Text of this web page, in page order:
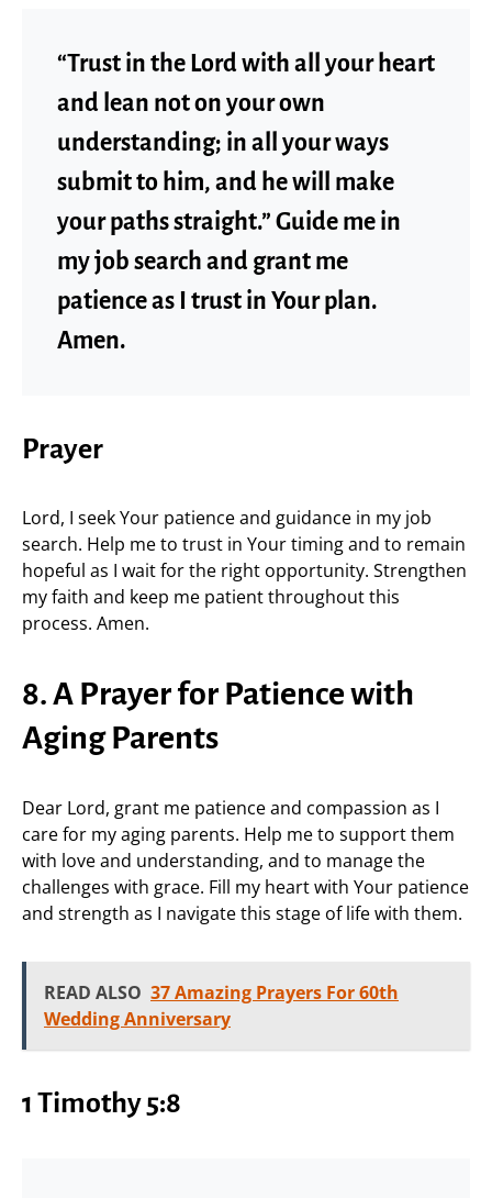
“Trust in the Lord with all your heart
and lean not on your own
understanding; in all your ways
submit to him, and he will make
your paths straight.” Guide me in
my job search and grant me
patience as I trust in Your plan.
Amen.
Prayer
Lord, I seek Your patience and guidance in my job
search. Help me to trust in Your timing and to remain
hopeful as I wait for the right opportunity. Strengthen
my faith and keep me patient throughout this
process. Amen.
8. A Prayer for Patience with
Aging Parents
Dear Lord, grant me patience and compassion as I
care for my aging parents. Help me to support them
with love and understanding, and to manage the
challenges with grace. Fill my heart with Your patience
and strength as I navigate this stage of life with them.
READ ALSO 37 Amazing Prayers For 60th
Wedding Anniversary
1 Timothy 5:8